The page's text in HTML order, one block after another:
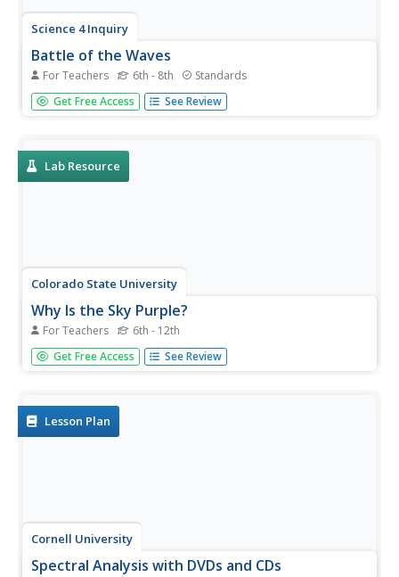
Science 4 Inquiry
Battle of the Waves
For Teachers 6th - 8th Standards
Which travels faster, light or sound? Scholars work in
groups to simulate the ability for waves to travel through
determine...
Get Free Access See Review
Lab Resource
Colorado State University
Why Is the Sky Purple?
For Teachers 6th - 12th
The color of the sky depends on the time of day. Young
scholars experiment with scattering different wavelengths
orange...
Get Free Access See Review
Lesson Plan
Cornell University
Spectral Analysis with DVDs and CDs